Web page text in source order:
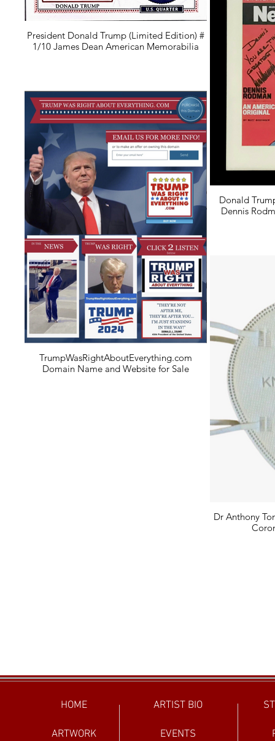
President Donald Trump (Limited Edition) #
1/10 James Dean American Memorabilia
Donald
Dennis
TrumpWasRightAboutEverything.com
Domain Name and Website for Sale
Dr Anthony
HOME
ARTWORK
ARTIST BIO
EVENTS